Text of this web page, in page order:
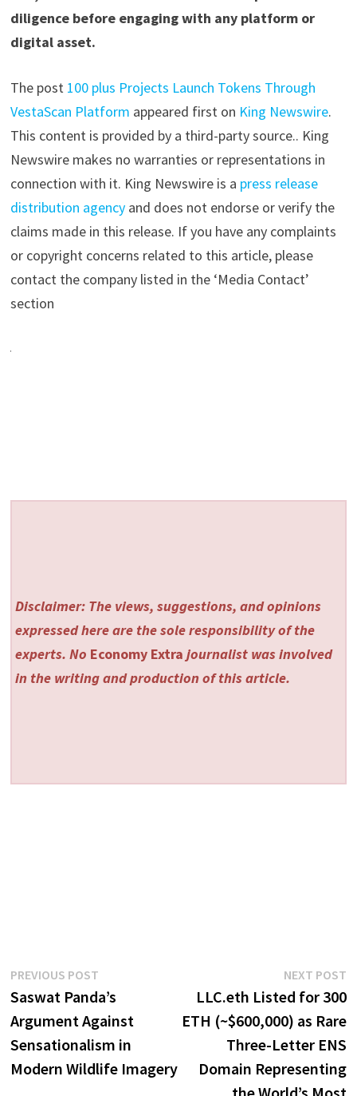
diligence before engaging with any platform or
digital asset.
The post 100 plus Projects Launch Tokens Through
VestaScan Platform appeared first on King Newswire.
This content is provided by a third-party source.. King
Newswire makes no warranties or representations in
connection with it. King Newswire is a press release
distribution agencyand does not endorse or verify the
claims made in this release. If you have any complaints
or copyright concerns related to this article, please
contact the company listed in the ‘Media Contact’
section
Disclaimer: The views, suggestions, and opinions
expressed here are the sole responsibility of the
experts. No Economy Extra journalist was involved
in the writing and production of this article.
Post
navigation
PREVIOUS POSTPrevious
post:
Saswat Panda’s
Argument Against
Sensationalism in
Modern Wildlife Imagery
NEXT POST
LLC.eth Listed for 300
ETH (~$600,000) as Rare
Three-Letter ENS
Domain Representing